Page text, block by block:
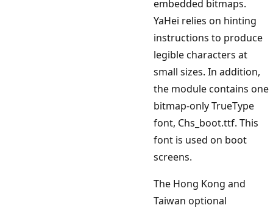
embedded bitmaps.
YaHei relies on hinting
instructions to produce
legible characters at
small sizes. In addition,
the module contains one
bitmap-only TrueType
font, Chs_boot.ttf. This
font is used on boot
screens.
The Hong Kong and
Taiwan optional